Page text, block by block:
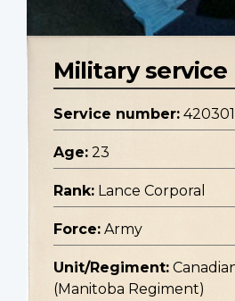
Military service
Service number: 420301
Age: 23
Rank: Lance Corporal
Force: Army
Unit/Regiment:
(Manitoba Regiment)